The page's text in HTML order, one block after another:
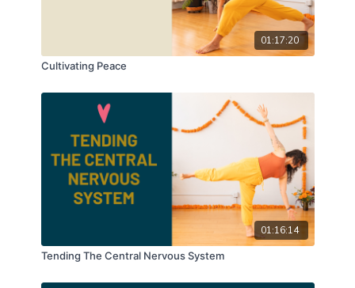
01:17:20
Cultivating Peace
01:16:14
Tending The Central Nervous System